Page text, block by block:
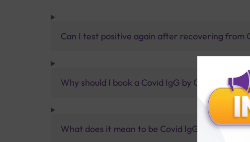
Can I test positive again after recovering from
Why should I book a Covid IgG by CLIA Test
What does it mean to be Covid IgG and IgM